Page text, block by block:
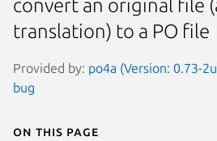
convert an original file
translation) to a PO file
Provided by: po4a (Version: 0.73-
bug
On this page